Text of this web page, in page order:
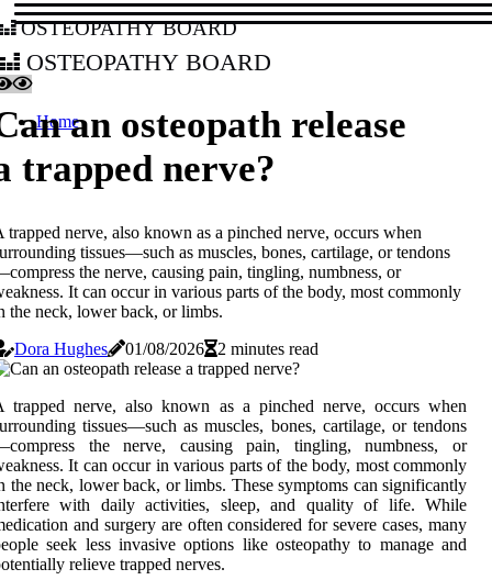
osteopathy board
osteopathy board
Homean osteopath release
trapped nerve?
trapped nerve, also known as a pinched nerve, occurs when
tissues—such as muscles, bones, cartilage, or tendons
the nerve, causing pain, tingling, numbness, or
It can occur in various parts of the body, most commonly
the neck, lower back, or limbs.
Dora Hughes
01/08/2026 2 minutes read
trapped nerve, also known as a pinched nerve, occurs when
tissues—such as muscles, bones, cartilage, or tendons
the nerve, causing pain, tingling, numbness, or
It can occur in various parts of the body, most commonly
the neck, lower back, or limbs. These symptoms can significantly
with daily activities, sleep, and quality of life. While
and surgery are often considered for severe cases, many
seek less invasive options like osteopathy to manage and
relieve trapped nerves.